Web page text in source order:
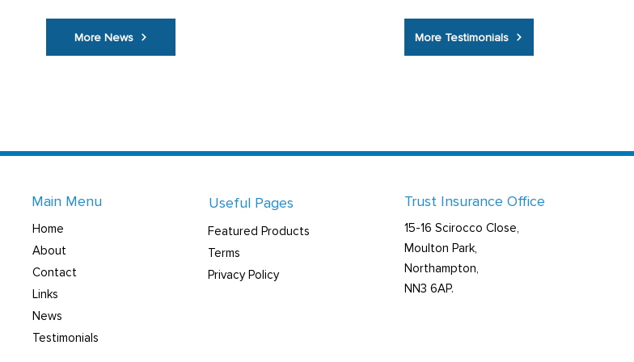
More News More Testimonials
Main Menu
Home
About
Contact
Links
News
Testimonials
Useful Pages
Featured Products
Terms
Privacy Policy
Trust Insurance Office
15-16 Scirocco Close,
Moulton Park,
Northampton,
NN3 6AP.